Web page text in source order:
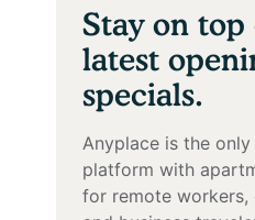
Stay on top
latest
specials.
Anyplace is the only
platform with
for remote workers,